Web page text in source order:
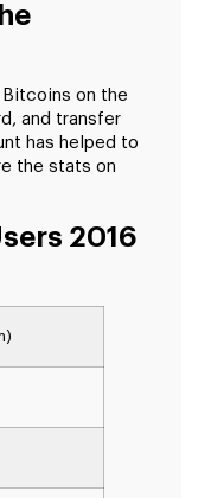
Bitcoins on the
and transfer
has helped to
the stats on
2016